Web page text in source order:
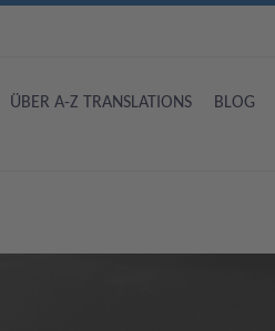
ÜBER A-Z TRANSLATIONS BLOG